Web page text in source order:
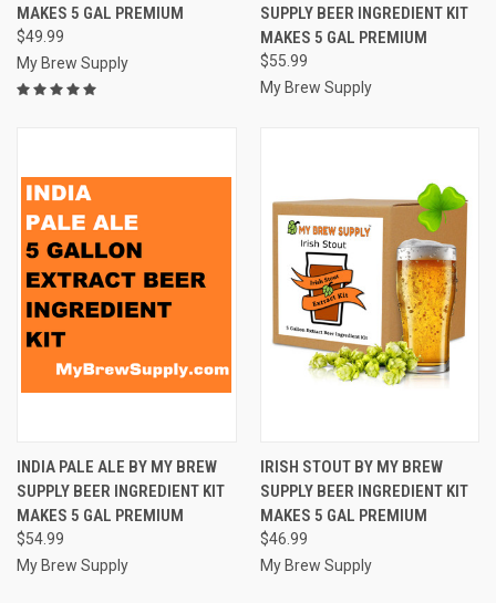
MAKES 5 GAL PREMIUM
$49.99
My Brew Supply
SUPPLY BEER INGREDIENT KIT
MAKES 5 GAL PREMIUM
$55.99
My Brew Supply
INDIA PALE ALE BY MY BREW
SUPPLY BEER INGREDIENT KIT
MAKES 5 GAL PREMIUM
$54.99
My Brew Supply
IRISH STOUT BY MY BREW
SUPPLY BEER INGREDIENT KIT
MAKES 5 GAL PREMIUM
$46.99
My Brew Supply